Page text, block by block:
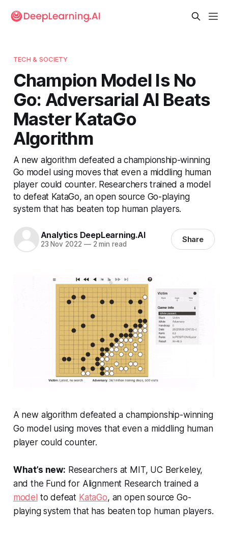
TECH & SOCIETY
Champion Model Is No
Go: Adversarial AI Beats
Master KataGo
Algorithm
A new algorithm defeated a championship-winning
Go model using moves that even a middling human
player could counter. Researchers trained a model
to defeat KataGo, an open source Go-playing
system that has beaten top human players.
Analytics DeepLearning.AI
23 Nov 2022 —2 min read Share
A new algorithm defeated a championship-winning
Go model using moves that even a middling human
player could counter.
What’s new: Researchers at MIT, UC Berkeley,
and the Fund for Alignment Research trained a
model to defeat KataGo, an open source Go-
playing system that has beaten top human players.